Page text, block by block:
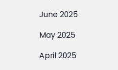
June 2025
May 2025
April 2025